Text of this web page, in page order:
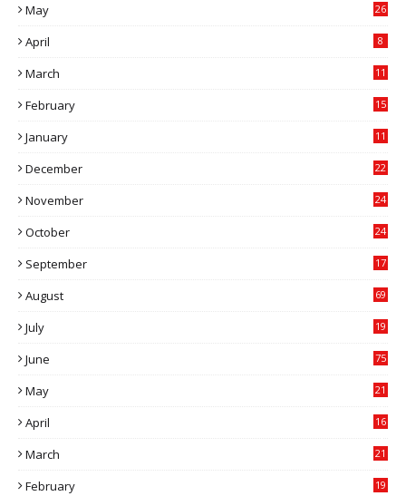
May 26
April 8
March
11
February
15
January
11
December
22
November
24
October
24
September
17
August 69
July
19
June 75
May
21
April
16
March
21
February
19